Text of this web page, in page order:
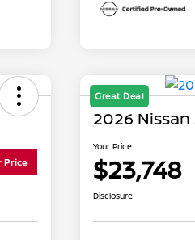
Price
Great Deal
2026 Nissan
Your Price
$23,748
Disclosure